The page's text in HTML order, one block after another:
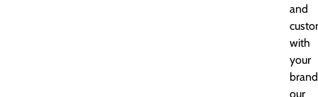
and
with
your
our